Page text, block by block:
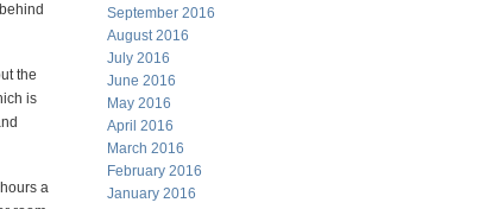
the
is
a
September 2016
August 2016
July 2016
June 2016
May 2016
April 2016
March 2016
February 2016
January 2016